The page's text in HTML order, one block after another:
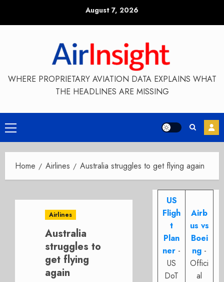
August 7, 2026
WHERE PROPRIETARY AVIATION DATA EXPLAINS WHAT
THE HEADLINES ARE MISSING
Primary
Menu
Home Airlines Australia struggles to get flying again
Airlines
Australia
struggles to
get flying
again
US
Fligh
t
Plan
ner -
US
DoT
Airb
us vs
Boei
ng -
Offici
al